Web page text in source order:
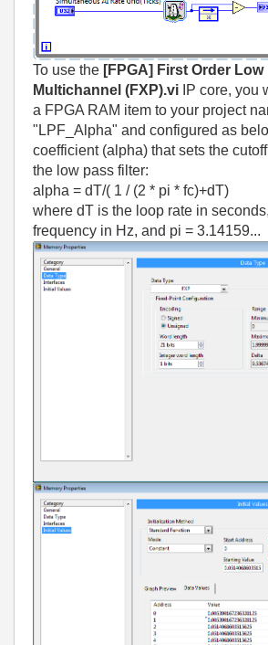
To use the [FPGA] First Order
Multichannel (FXP).vi IP core, you
a FPGA RAM item to your project
"LPF_Alpha" and configured as
coefficient (alpha) that sets the
the low pass filter:
alpha = dT/( 1 / (2 * pi * fc)+dT)
where dT is the loop rate in
frequency in Hz, and pi = 3.14159...